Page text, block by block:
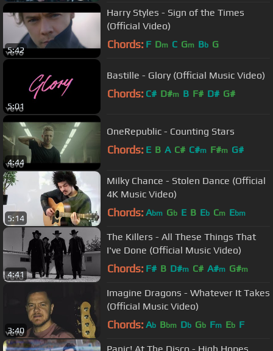
5:42
Harry Styles - Sign of the Times
(Official Video)
Chords: F Dm C Gm Bb G
5:01
Bastille - Glory (Official Music Video)
Chords: C# D#m B F# D# G#
4:44
OneRepublic - Counting Stars
Chords: E B A C# C#m F#m G#
5:14
Milky Chance - Stolen Dance (Official
4K Music Video)
Chords: Abm Gb E B Eb Cm Ebm
4:41
The Killers - All These Things That
I've Done (Official Music Video)
Chords: F# B D#m C# A#m G#m
3:40
Imagine Dragons - Whatever It Takes
(Official Music Video)
Chords: Ab Bbm Db Gb Fm Eb F